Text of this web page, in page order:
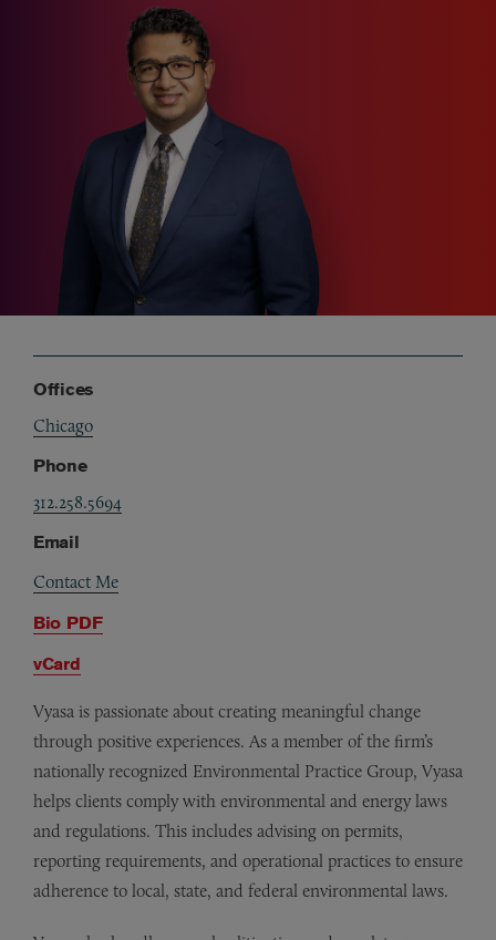
Offices
Chicago
Phone
312.258.5694
Email
Contact Me
Bio PDF
vCard
Vyasa is passionate about creating meaningful change
through positive experiences. As a member of the firm’s
nationally recognized Environmental Practice Group, Vyasa
helps clients comply with environmental and energy laws
and regulations. This includes advising on permits,
reporting requirements, and operational practices to ensure
adherence to local, state, and federal environmental laws.